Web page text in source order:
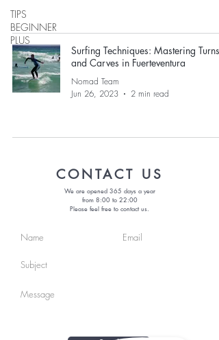
TIPS
BEGINNER
PLUS
Surfing Techniques: Mastering Turns
and Carves in Fuerteventura
Nomad Team
Jun 26, 2023
2 min read
CONTACT US
We are opened 365 days a year
from 8:00 to 22:00
Please feel free to contact us.